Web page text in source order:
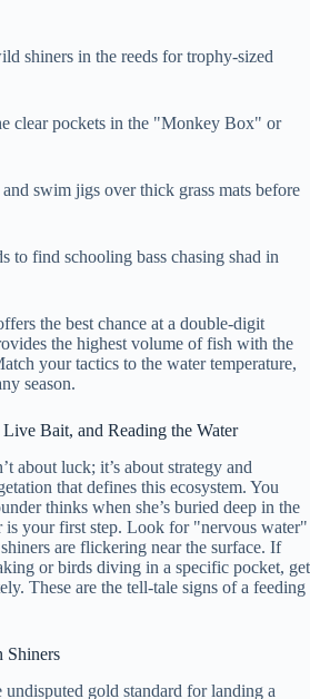
shiners in the reeds for trophy-sized
clear pockets in the "Monkey Box" or
swim jigs over thick grass mats before
to find schooling bass chasing shad in
the best chance at a double-digit
the highest volume of fish with the
your tactics to the water temperature,
season.
Bait, and Reading the Water
about luck; it’s about strategy and
that defines this ecosystem. You
thinks when she’s buried deep in the
is your first step. Look for "nervous water"
are flickering near the surface. If
or birds diving in a specific pocket, get
These are the tell-tale signs of a feeding
Shiners
gold standard for landing a